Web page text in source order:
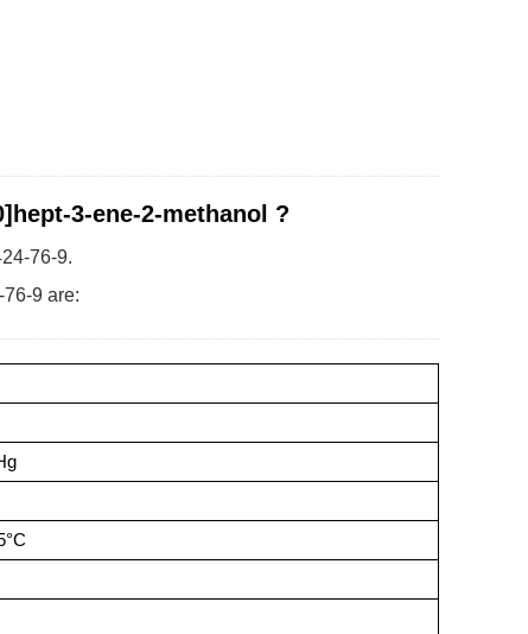
3-ene-2-methanol ?
76-9.
9 are: